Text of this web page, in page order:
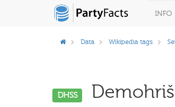
INFO
Data Wikipedia tags
DHSS